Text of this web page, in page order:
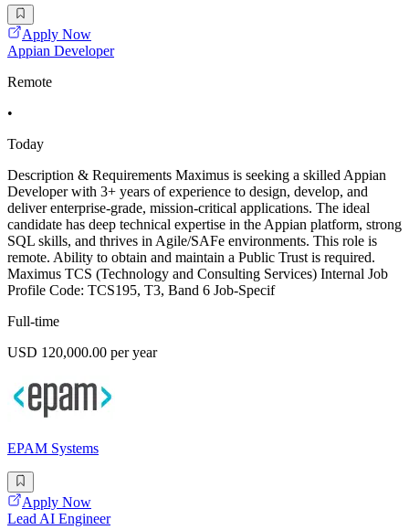
Apply Now
Appian Developer
Remote
•
Today
Description & Requirements Maximus is seeking a skilled Appian
Developer with 3+ years of experience to design, develop, and
deliver enterprise-grade, mission-critical applications. The ideal
candidate has deep technical expertise in the Appian platform, strong
SQL skills, and thrives in Agile/SAFe environments. This role is
remote. Ability to obtain and maintain a Public Trust is required.
Maximus TCS (Technology and Consulting Services) Internal Job
Profile Code: TCS195, T3, Band 6 Job-Specif
Full-time
USD 120,000.00 per year
EPAM Systems
Apply Now
Lead AI Engineer